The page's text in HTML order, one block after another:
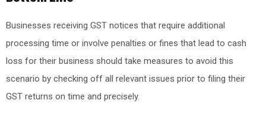
Businesses receiving GST notices that require additional
processing time or involve penalties or fines that lead to cash
loss for their business should take measures to avoid this
scenario by checking off all relevant issues prior to filing their
GST returns on time and precisely.